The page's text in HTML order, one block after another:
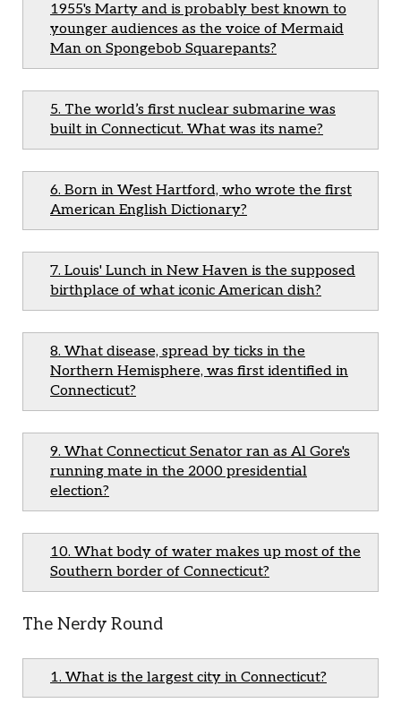
1955's Marty and is probably best known to
younger audiences as the voice of Mermaid
Man on Spongebob Squarepants?
5. The world’s first nuclear submarine was
built in Connecticut. What was its name?
6. Born in West Hartford, who wrote the first
American English Dictionary?
7. Louis' Lunch in New Haven is the supposed
birthplace of what iconic American dish?
8. What disease, spread by ticks in the
Northern Hemisphere, was first identified in
Connecticut?
9. What Connecticut Senator ran as Al Gore's
running mate in the 2000 presidential
election?
10. What body of water makes up most of the
Southern border of Connecticut?
The Nerdy Round
1. What is the largest city in Connecticut?